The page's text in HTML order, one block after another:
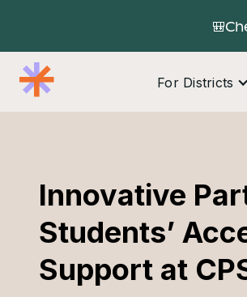
For Districts
Innovative
Students’
Support at